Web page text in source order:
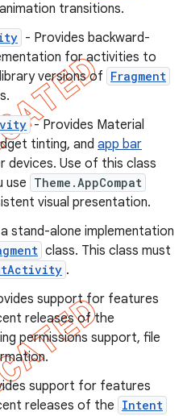
transitions.
- Provides backward-
for activities to
versions of Fragment
- Provides Material
tinting, and app bar
devices. Use of this class
use Theme.AppCompat
visual presentation.
stand-alone implementation
class. This class must
.
support for features
releases of the
permissions support, file
support for features
releases of the Intent